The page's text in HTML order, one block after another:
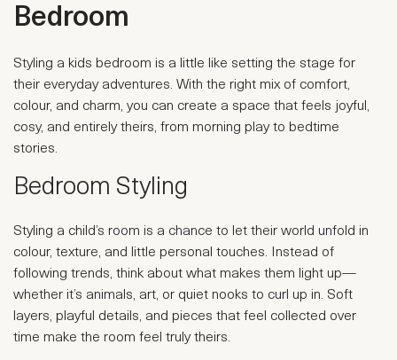
Bedroom
Styling a kids bedroom is a little like setting the stage for
their everyday adventures. With the right mix of comfort,
colour, and charm, you can create a space that feels joyful,
cosy, and entirely theirs, from morning play to bedtime
stories.
Bedroom Styling
Styling a child’s room is a chance to let their world unfold in
colour, texture, and little personal touches. Instead of
following trends, think about what makes them light up—
whether it’s animals, art, or quiet nooks to curl up in. Soft
layers, playful details, and pieces that feel collected over
time make the room feel truly theirs.